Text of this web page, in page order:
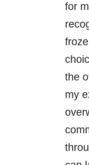
for
the
my